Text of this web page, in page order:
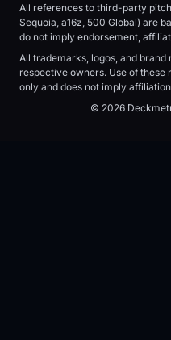
All references to third-party
Sequoia, a16z, 500 Global) are
do not imply endorsement,
All trademarks, logos, and
respective owners. Use of
only and does not imply
© 2026